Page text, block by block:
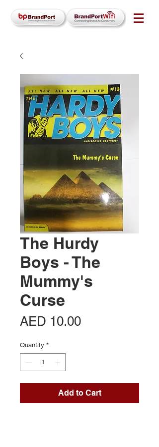
The Hurdy
Boys - The
Mummy's
Curse
AED 10.00Price
Quantity *
Add to Cart